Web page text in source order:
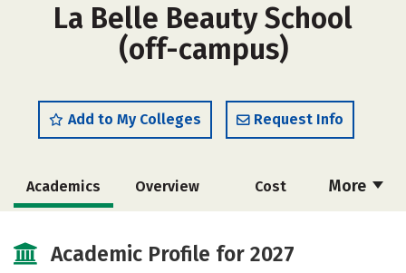
La Belle Beauty School
(off-campus)
Add to My Colleges Request Info
More
Academics Overview Cost
Academic Profile for 2027